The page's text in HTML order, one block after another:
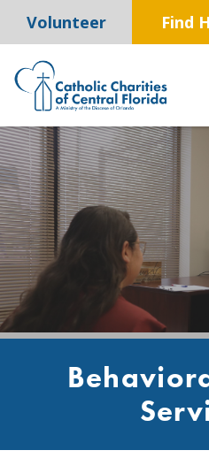
Volunteer Find
content